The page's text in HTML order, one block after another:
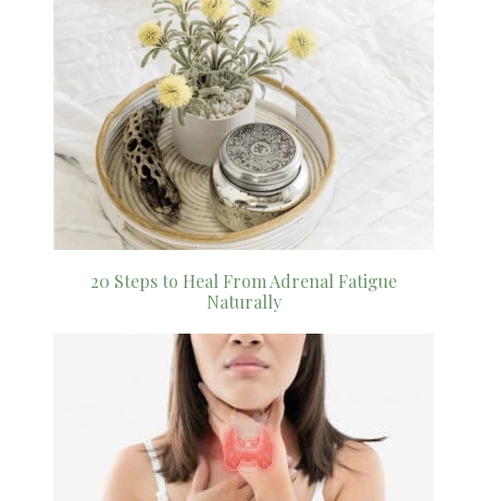
20 Steps to Heal From Adrenal Fatigue
Naturally